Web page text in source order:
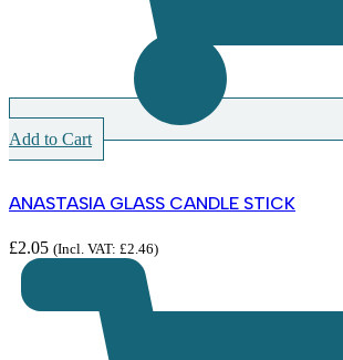
Add to Cart
ANASTASIA GLASS CANDLE STICK
£2.05 (Incl. VAT: £2.46)